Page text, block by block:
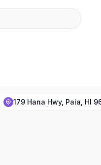
179 Hana Hwy, Paia, HI